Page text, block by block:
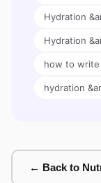
Hydration
Hydration
how to write
hydration
← Back to